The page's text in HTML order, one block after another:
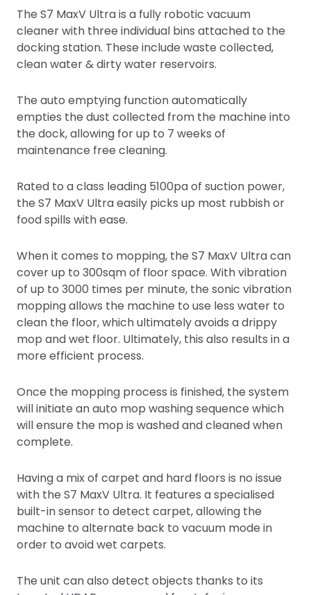
The S7 MaxV Ultra is a fully robotic vacuum
cleaner with three individual bins attached to the
docking station. These include waste collected,
clean water & dirty water reservoirs.
The auto emptying function automatically
empties the dust collected from the machine into
the dock, allowing for up to 7 weeks of
maintenance free cleaning.
Rated to a class leading 5100pa of suction power,
the S7 MaxV Ultra easily picks up most rubbish or
food spills with ease.
When it comes to mopping, the S7 MaxV Ultra can
cover up to 300sqm of floor space. With vibration
of up to 3000 times per minute, the sonic vibration
mopping allows the machine to use less water to
clean the floor, which ultimately avoids a drippy
mop and wet floor. Ultimately, this also results in a
more efficient process.
Once the mopping process is finished, the system
will initiate an auto mop washing sequence which
will ensure the mop is washed and cleaned when
complete.
Having a mix of carpet and hard floors is no issue
with the S7 MaxV Ultra. It features a specialised
built-in sensor to detect carpet, allowing the
machine to alternate back to vacuum mode in
order to avoid wet carpets.
The unit can also detect objects thanks to its